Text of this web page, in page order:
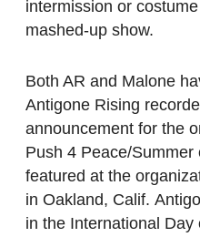
intermission or
mashed-up show.
Both AR and Malone
Antigone Rising
announcement for the
Push 4 Peace/
featured at the
in Oakland, Calif.
in the International